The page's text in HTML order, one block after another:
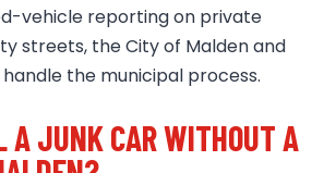
vehicle reporting on private
streets, the City of Malden and
the municipal process.
A JUNK CAR WITHOUT A